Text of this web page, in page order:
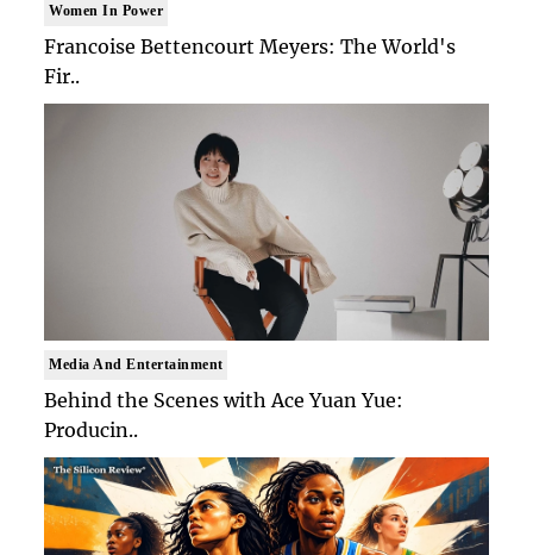
Women In Power
Francoise Bettencourt Meyers: The World's
Fir..
Media And Entertainment
Behind the Scenes with Ace Yuan Yue:
Producin..